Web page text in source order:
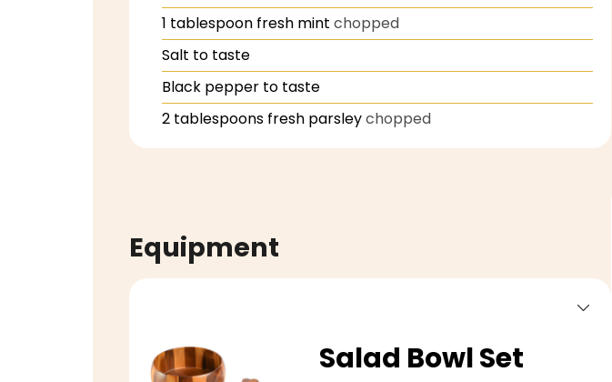
1 tablespoon fresh mint chopped
Salt to taste
Black pepper to taste
2 tablespoons fresh parsleychopped
Equipment
Salad Bowl Set